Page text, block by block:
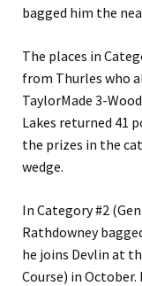
bagged him the
The places in
from Thurles who
TaylorMade 3-
Lakes returned 41
the prizes in the
wedge.
In Category #2
Rathdowney
he joins Devlin at
Course) in